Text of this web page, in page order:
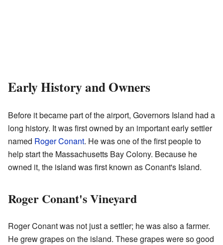
Early History and Owners
Before it became part of the airport, Governors Island had a
long history. It was first owned by an important early settler
named Roger Conant. He was one of the first people to
help start the Massachusetts Bay Colony. Because he
owned it, the island was first known as Conant's Island.
Roger Conant's Vineyard
Roger Conant was not just a settler; he was also a farmer.
He grew grapes on the island. These grapes were so good